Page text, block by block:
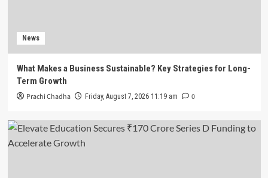
Strategies for Long-Term Growth
News
News
What Makes a Business Sustainable? Key Strategies for Long-
Term Growth
Prachi Chadha Friday, August 7, 2026 11:19 am 0